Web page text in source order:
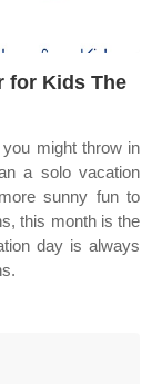
for Kids The
might throw in
a solo vacation
sunny fun to
this month is the
day is always